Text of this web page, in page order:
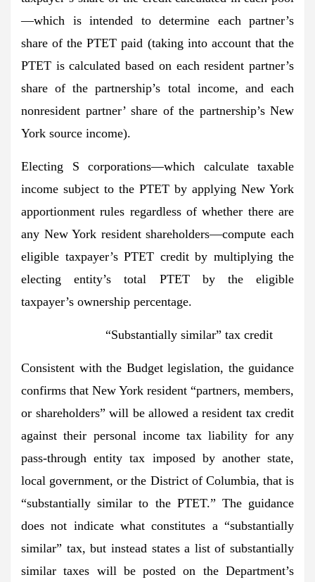
—which is intended to determine each partner’s
share of the PTET paid (taking into account that the
PTET is calculated based on each resident partner’s
share of the partnership’s total income, and each
nonresident partner’ share of the partnership’s New
York source income).
Electing S corporations—which calculate taxable
income subject to the PTET by applying New York
apportionment rules regardless of whether there are
any New York resident shareholders—compute each
eligible taxpayer’s PTET credit by multiplying the
electing entity’s total PTET by the eligible
taxpayer’s ownership percentage.
“Substantially similar” tax credit
Consistent with the Budget legislation, the guidance
confirms that New York resident “partners, members,
or shareholders” will be allowed a resident tax credit
against their personal income tax liability for any
pass-through entity tax imposed by another state,
local government, or the District of Columbia, that is
“substantially similar to the PTET.” The guidance
does not indicate what constitutes a “substantially
similar” tax, but instead states a list of substantially
similar taxes will be posted on the Department’s